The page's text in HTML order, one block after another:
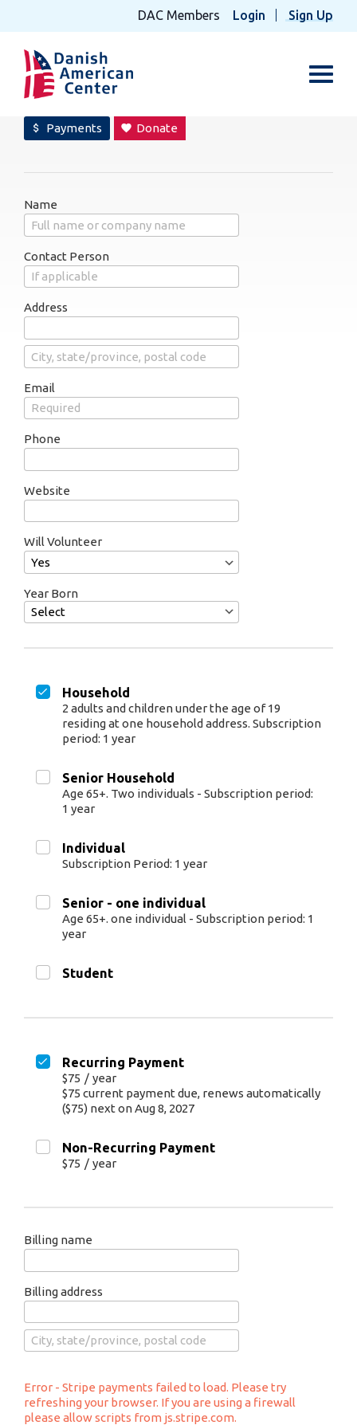
DAC Members Login Sign Up
attach_money Payments favorite Donate
Name
Contact Person
Address
Email
Phone
Website
Will Volunteer
Year Born
Household
2 adults and children under the age of 19
residing at one household address. Subscription
period: 1 year
Senior Household
Age 65+. Two individuals - Subscription period:
1 year
Individual
Subscription Period: 1 year
Senior - one individual
Age 65+. one individual - Subscription period: 1
year
Student
Recurring Payment
$75 / year
$75 current payment due, renews automatically
($75) next on Aug 8, 2027
Non-Recurring Payment
$75 / year
Billing name
Billing address
Error - Stripe payments failed to load. Please try
refreshing your browser. If you are using a firewall
please allow scripts from js.stripe.com.